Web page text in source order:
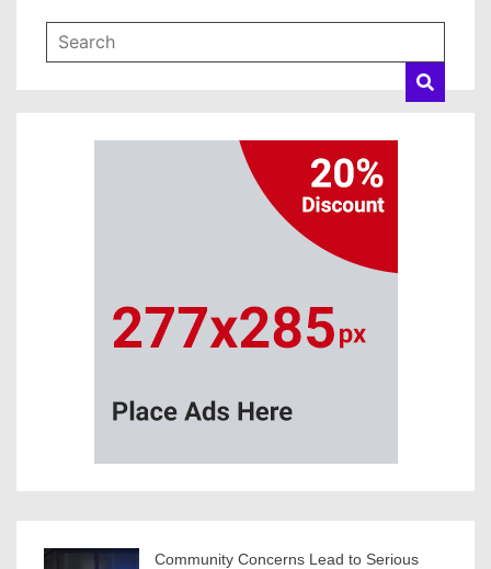
Community Concerns Lead to Serious